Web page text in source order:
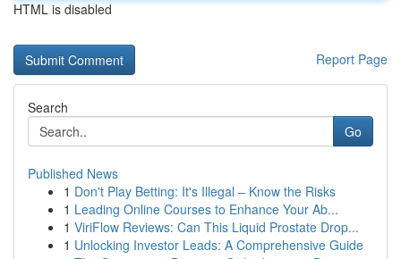
HTML is disabled
Report Page
Search
Go
Published News
1 Don't Play Betting: It's Illegal – Know the Risks
1 Leading Online Courses to Enhance Your Ab...
1 ViriFlow Reviews: Can This Liquid Prostate Drop...
1 Unlocking Investor Leads: A Comprehensive Guide